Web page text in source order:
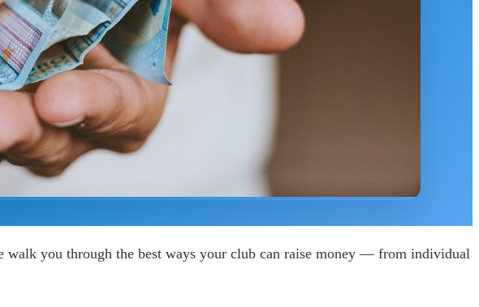
you through the best ways your club can raise money — from individual